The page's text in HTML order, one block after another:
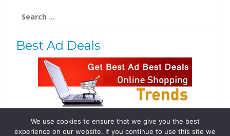
for:
Best Ad Deals
Follow Us
We use cookies to ensure that we give you the best
experience on our website. If you continue to use this site we